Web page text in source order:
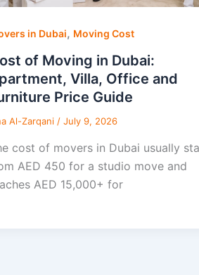
in Dubai, Moving Cost
of Moving in Dubai:
Villa, Office and
Price Guide
Al-Zarqani/July 9, 2026
cost of movers in Dubai usually
AED 450 for a studio move and
AED 15,000+ for